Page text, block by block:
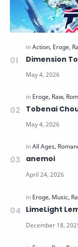
Dimension
Tobenai
anemoi
LimeLight